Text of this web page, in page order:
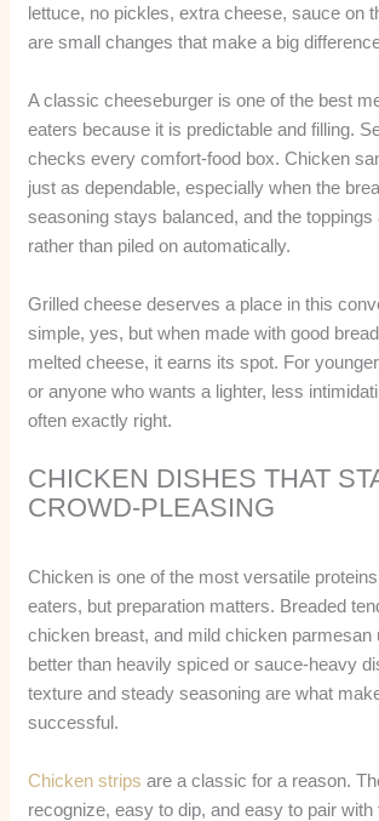
lettuce, no pickles, extra cheese, sauce on
are small changes that make a big
A classic cheeseburger is one of the best
eaters because it is predictable and filling.
checks every comfort-food box. Chicken
just as dependable, especially when the
seasoning stays balanced, and the toppings
rather than piled on automatically.
Grilled cheese deserves a place in this
simple, yes, but when made with good
melted cheese, it earns its spot. For
or anyone who wants a lighter, less
often exactly right.
CHICKEN DISHES THAT
CROWD-PLEASING
Chicken is one of the most versatile
eaters, but preparation matters. Breaded
chicken breast, and mild chicken parmesan
better than heavily spiced or sauce-heavy
texture and steady seasoning are what
successful.
Chicken strips are a classic for a reason.
recognize, easy to dip, and easy to pair